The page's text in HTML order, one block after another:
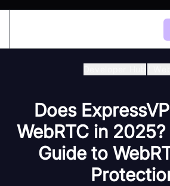
Does
WebRTC in
Guide to